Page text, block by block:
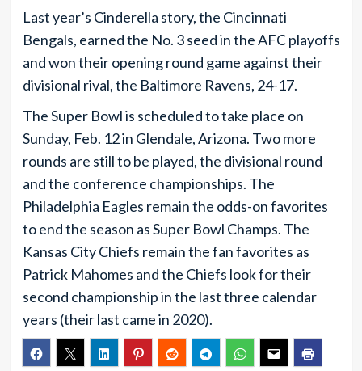
Last year’s Cinderella story, the Cincinnati
Bengals, earned the No. 3 seed in the AFC playoffs
and won their opening round game against their
divisional rival, the Baltimore Ravens, 24-17.
The Super Bowl is scheduled to take place on
Sunday, Feb. 12 in Glendale, Arizona. Two more
rounds are still to be played, the divisional round
and the conference championships. The
Philadelphia Eagles remain the odds-on favorites
to end the season as Super Bowl Champs. The
Kansas City Chiefs remain the fan favorites as
Patrick Mahomes and the Chiefs look for their
second championship in the last three calendar
years (their last came in 2020).